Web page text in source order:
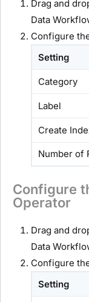
Drag and
Data
Configure
Setting
Category
Label
Create
Number of
Configure
Operator
Drag and
Data
Configure
Setting